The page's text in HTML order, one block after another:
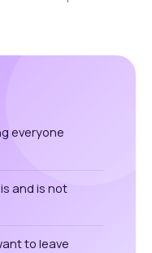
everyone
and is not
to leave